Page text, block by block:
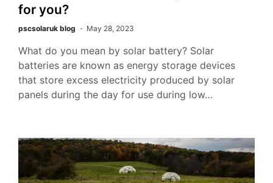
for you?
pscsolaruk blog May 28, 2023
What do you mean by solar battery? Solar
batteries are known as energy storage devices
that store excess electricity produced by solar
panels during the day for use during low…